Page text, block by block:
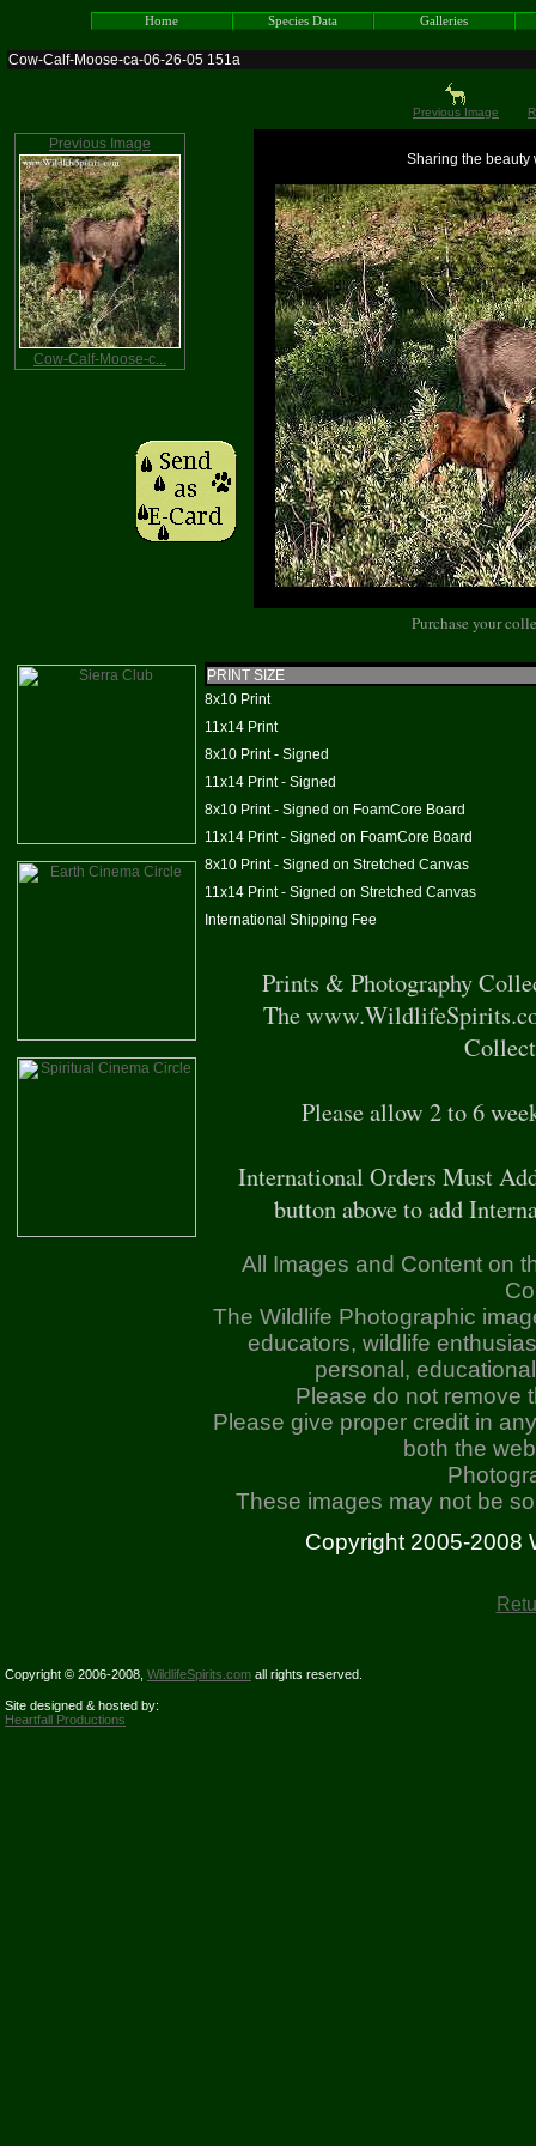
Cow-Calf-Moose-ca-06-26-05 151a
Previous Image
Previous Image
Cow-Calf-Moose-c...
Sharing the beauty
Purchase your
PRINT SIZE
8x10 Print
11x14 Print
8x10 Print - Signed
11x14 Print - Signed
8x10 Print - Signed on FoamCore Board
11x14 Print - Signed on FoamCore Board
8x10 Print - Signed on Stretched Canvas
11x14 Print - Signed on Stretched Canvas
International Shipping Fee
Prints & Photography
The
Please allow 2 to 6
International Orders Must
button above to add
All Images and Content on
The Wildlife Photographic
educators, wildlife
personal,
Please do not remove
Please give proper credit in
both the
These images may not be
Copyright 2005-2008
Copyright © 2006-2008, WildlifeSpirits.com all rights reserved.
Site designed & hosted by:
Heartfall Productions
Home Species Data Galleries